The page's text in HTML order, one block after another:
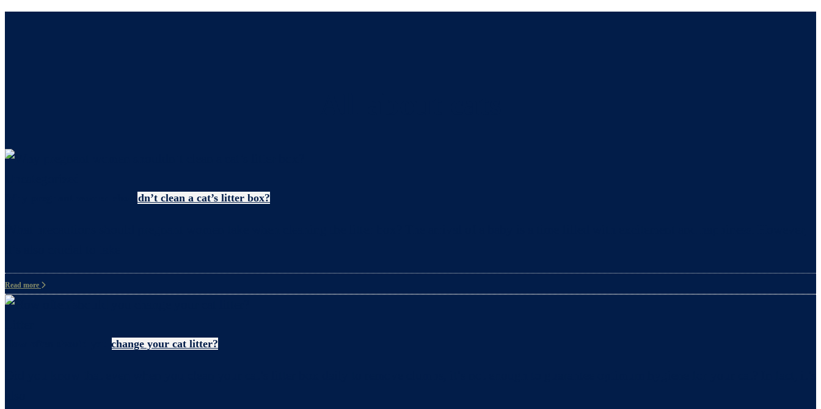
Why pregnant women shouldn’t clean a cat’s litter box?
Read more
How often should you change your cat litter?